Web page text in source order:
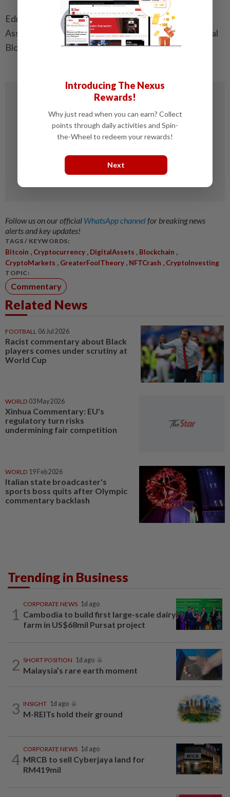
Edmund Yong is a director of the Generative AI
Association of Malaysia and ambassador of the Global
Blockchain Business Council founded in Davos.
Follow us on our official WhatsApp channelfor breaking news
alerts and key updates!
TAGS / KEYWORDS:
Bitcoin Cryptocurrency DigitalAssets Blockchain
CryptoMarkets GreaterFoolTheory NFTCrash CryptoInvesting
TOPIC:
Commentary
Related News
FOOTBALL 06 Jul 2026
Racist commentary about Black
players comes under scrutiny at
World Cup
WORLD 03 May 2026
Xinhua Commentary: EU's
regulatory turn risks
undermining fair competition
WORLD 19 Feb 2026
Italian state broadcaster's
sports boss quits after Olympic
commentary backlash
Trending in Business
1
CORPORATE NEWS 1d ago
Cambodia to build first large-scale dairy
farm in US$68mil Pursat project
2 SHORT POSITION 1d ago
Malaysia’s rare earth moment
3 INSIGHT 1d ago
M-REITs hold their ground
4
CORPORATE NEWS 1d ago
MRCB to sell Cyberjaya land for
RM419mil
Introducing The Nexus
Rewards!
Why just read when you can earn? Collect
points through daily activities and Spin-
the-Wheel to redeem your rewards!
Next